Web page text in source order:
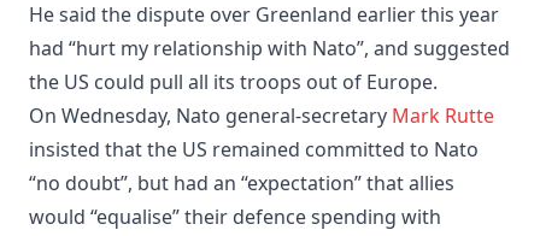
He said the dispute over Greenland earlier this year
had “hurt my relationship with Nato”, and suggested
the US could pull all its troops out of Europe.
On Wednesday, Nato general-secretary Mark Rutte
insisted that the US remained committed to Nato
“no doubt”, but had an “expectation” that allies
would “equalise” their defence spending with